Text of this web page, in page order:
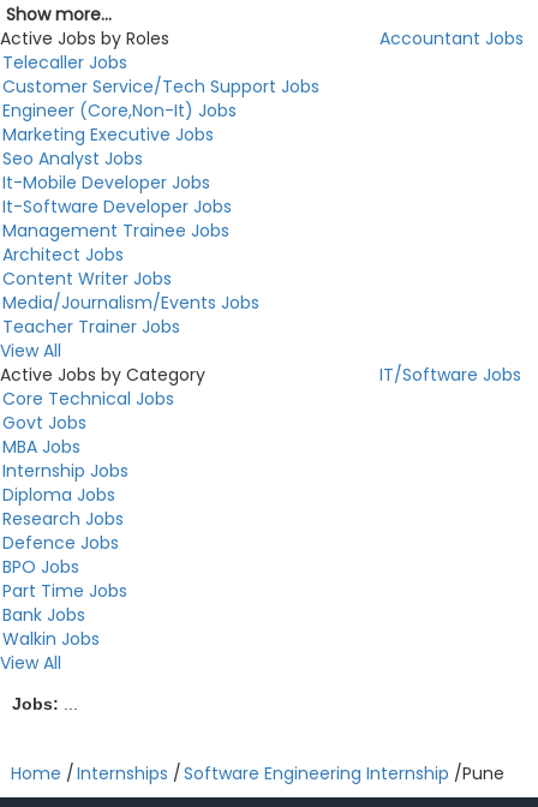
Show more...
Active Jobs by Roles
Accountant Jobs
Telecaller Jobs
Customer Service/Tech Support Jobs
Engineer (Core,Non-It) Jobs
Marketing Executive Jobs
Seo Analyst Jobs
It-Mobile Developer Jobs
It-Software Developer Jobs
Management Trainee Jobs
Architect Jobs
Content Writer Jobs
Media/Journalism/Events Jobs
Teacher Trainer Jobs
View All
Active Jobs by Category
IT/Software Jobs
Core Technical Jobs
Govt Jobs
MBA Jobs
Internship Jobs
Diploma Jobs
Research Jobs
Defence Jobs
BPO Jobs
Part Time Jobs
Bank Jobs
Walkin Jobs
View All
Jobs:
Home /Internships /Software Engineering Internship /Pune